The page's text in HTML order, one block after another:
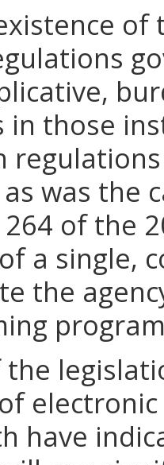
of
those
was the
of the
a single,
the
the
have